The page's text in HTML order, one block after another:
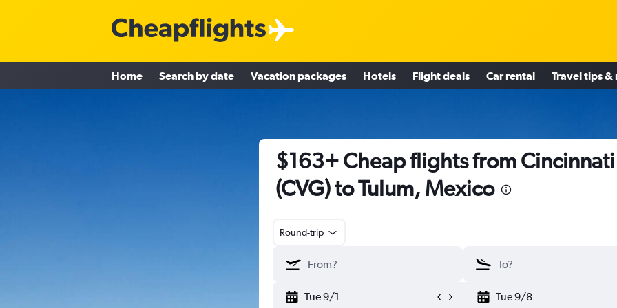
Home Search by date Vacation packages Hotels Flight deals Car rental Travel tips &
$163+ Cheap flights from Cincinnati
(CVG) to Tulum, Mexico
Round-trip
Tue 9/1 Tue 9/8